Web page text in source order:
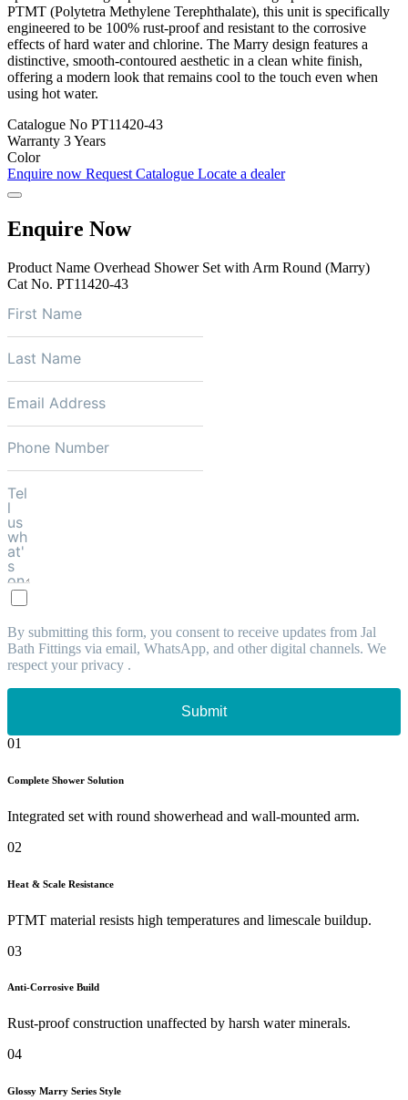
PTMT (Polytetra Methylene Terephthalate), this unit is specifically
engineered to be 100% rust-proof and resistant to the corrosive
effects of hard water and chlorine. The Marry design features a
distinctive, smooth-contoured aesthetic in a clean white finish,
offering a modern look that remains cool to the touch even when
using hot water.
Catalogue No PT11420-43
Warranty 3 Years
Color
Enquire now Request Catalogue Locate a dealer
Enquire Now
Product Name Overhead Shower Set with Arm Round (Marry)
Cat No. PT11420-43
By submitting this form, you consent to receive updates from Jal
Bath Fittings via email, WhatsApp, and other digital channels. We
respect your privacy .
Submit
01
Complete Shower Solution
Integrated set with round showerhead and wall-mounted arm.
02
Heat & Scale Resistance
PTMT material resists high temperatures and limescale buildup.
03
Anti-Corrosive Build
Rust-proof construction unaffected by harsh water minerals.
04
Glossy Marry Series Style